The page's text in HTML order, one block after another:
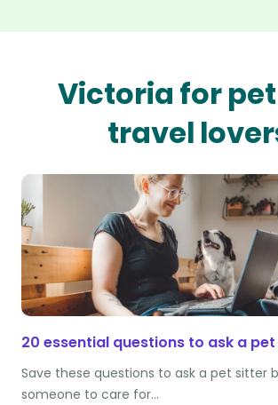
Victoria for
travel
20 essential questions to ask a
Save these questions to ask a pet sitter
someone to care for…